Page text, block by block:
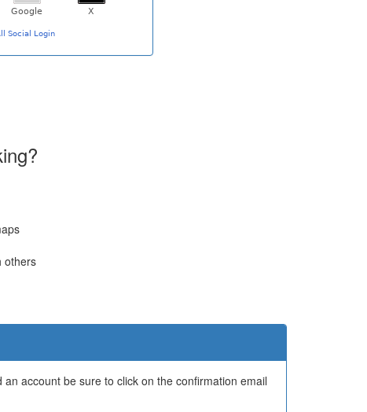
others
account be sure to click on the confirmation email